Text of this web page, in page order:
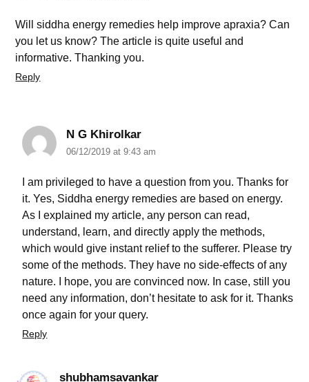
Will siddha energy remedies help improve apraxia? Can
you let us know? The article is quite useful and
informative. Thanking you.
Reply
N G Khirolkar
06/12/2019 at 9:43 am
I am privileged to have a question from you. Thanks for
it. Yes, Siddha energy remedies are based on energy.
As I explained my article, any person can read,
understand, learn, and directly apply the methods,
which would give instant relief to the sufferer. Please try
some of the methods. They have no side-effects of any
nature. I hope, you are convinced now. In case, still you
need any information, don’t hesitate to ask for it. Thanks
once again for your query.
Reply
shubhamsavankar